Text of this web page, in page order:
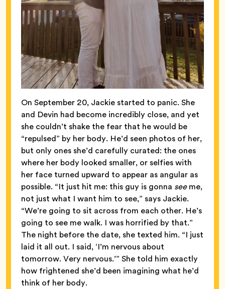
On September 20, Jackie started to panic. She
and Devin had become incredibly close, and yet
she couldn’t shake the fear that he would be
“repulsed” by her body. He’d seen photos of her,
but only ones she’d carefully curated: the ones
where her body looked smaller, or selfies with
her face turned upward to appear as angular as
possible. “It just hit me: this guy is gonna seeme,
not just what I want him to see,” says Jackie.
“We’re going to sit across from each other. He’s
going to see me walk. I was horrified by that.”
The night before the date, she texted him. “I just
laid it all out. I said, ‘I’m nervous about
tomorrow. Very nervous.’” She told him exactly
how frightened she’d been imagining what he’d
think of her body.